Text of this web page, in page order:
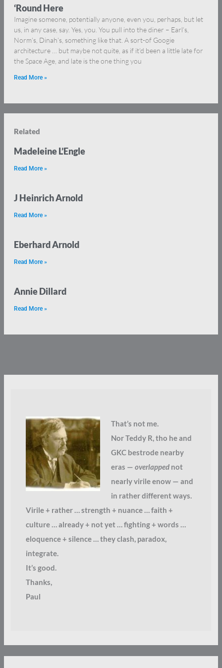
‘Round Here
Imagine someone, potentially anyone, even you, perhaps, but let
us, in any case, say. Yes, you. You pull into the diner – Earl’s,
Norm’s, Dinah’s, something like that. A sort-of Googie
architecture … but maybe not quite, as if it’d been a little late for
the Space Age, and late is the one thing you
Read More »
Related
Madeleine L’Engle
Read More »
J Heinrich Arnold
Read More »
Eberhard Arnold
Read More »
Annie Dillard
Read More »
That’s not me.
Nor Teddy R, tho he and
GKC bestrode nearby
eras — overlappednot
nearly virile enow — and
in rather different ways.
Virile + rather … strength + nuance … faith +
culture … already + not yet … fighting + words …
eloquence + silence … they clash, paradox,
integrate.
It’s good.
Thanks,
Paul